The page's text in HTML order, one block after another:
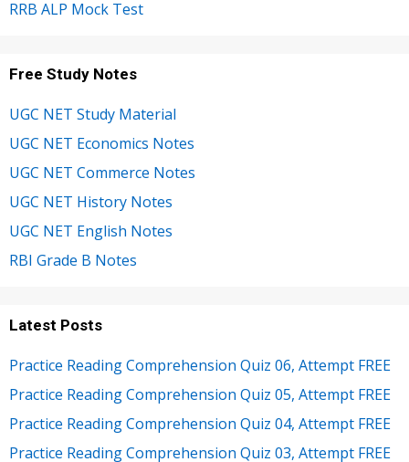
RRB ALP Mock Test
Free Study Notes
UGC NET Study Material
UGC NET Economics Notes
UGC NET Commerce Notes
UGC NET History Notes
UGC NET English Notes
RBI Grade B Notes
Latest Posts
Practice Reading Comprehension Quiz 06, Attempt FREE
Practice Reading Comprehension Quiz 05, Attempt FREE
Practice Reading Comprehension Quiz 04, Attempt FREE
Practice Reading Comprehension Quiz 03, Attempt FREE